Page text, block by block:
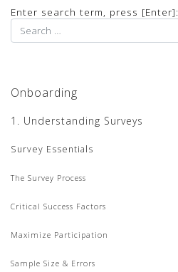
Enter search term, press [Enter]:
Onboarding
1. Understanding Surveys
Survey Essentials
The Survey Process
Critical Success Factors
Maximize Participation
Sample Size & Errors